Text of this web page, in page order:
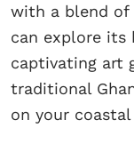
with a blend of
can explore its
captivating art
traditional
on your coastal